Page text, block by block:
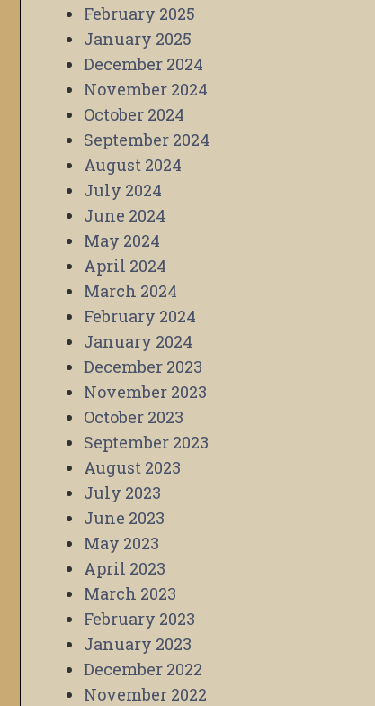
February 2025
January 2025
December 2024
November 2024
October 2024
September 2024
August 2024
July 2024
June 2024
May 2024
April 2024
March 2024
February 2024
January 2024
December 2023
November 2023
October 2023
September 2023
August 2023
July 2023
June 2023
May 2023
April 2023
March 2023
February 2023
January 2023
December 2022
November 2022